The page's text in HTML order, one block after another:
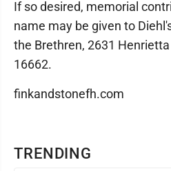
TRENDING
If so desired, memorial
name may be given to
the Brethren, 2631
16662.
finkandstonefh.com